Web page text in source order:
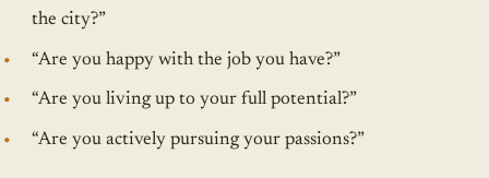
the city?”
“Are you happy with the job you have?”
“Are you living up to your full potential?”
“Are you actively pursuing your passions?”